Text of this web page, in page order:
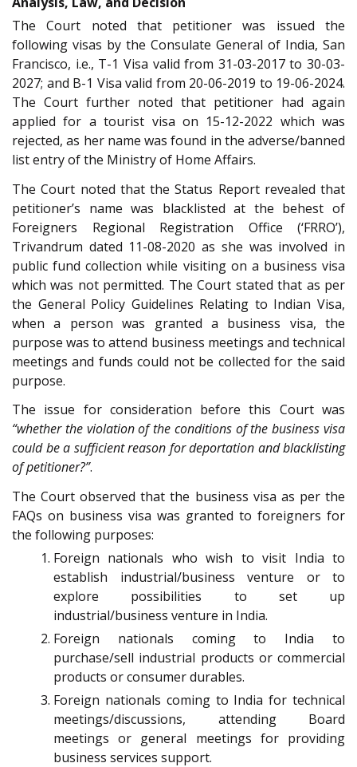
The Court noted that petitioner was issued the
following visas by the Consulate General of India, San
Francisco, i.e., T-1 Visa valid from 31-03-2017 to 30-03-
2027; and B-1 Visa valid from 20-06-2019 to 19-06-2024.
The Court further noted that petitioner had again
applied for a tourist visa on 15-12-2022 which was
rejected, as her name was found in the adverse/banned
list entry of the Ministry of Home Affairs.
The Court noted that the Status Report revealed that
petitioner’s name was blacklisted at the behest of
Foreigners Regional Registration Office (‘FRRO’),
Trivandrum dated 11-08-2020 as she was involved in
public fund collection while visiting on a business visa
which was not permitted. The Court stated that as per
the General Policy Guidelines Relating to Indian Visa,
when a person was granted a business visa, the
purpose was to attend business meetings and technical
meetings and funds could not be collected for the said
purpose.
The issue for consideration before this Court was
“whether the violation of the conditions of the business visa
could be a sufficient reason for deportation and blacklisting
of petitioner?”.
The Court observed that the business visa as per the
FAQs on business visa was granted to foreigners for
the following purposes:
Foreign nationals who wish to visit India to
establish industrial/business venture or to
explore possibilities to set up
industrial/business venture in India.
Foreign nationals coming to India to
purchase/sell industrial products or commercial
products or consumer durables.
Foreign nationals coming to India for technical
meetings/discussions, attending Board
meetings or general meetings for providing
business services support.